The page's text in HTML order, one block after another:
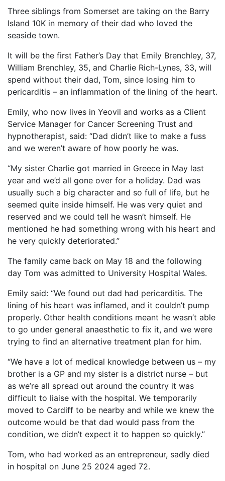
MEDICAL & SAFETY
NEWS & MEDIA
PHOTOS
VIDEOS
RACE RESULTS
NEWSLETTER SIGN UP
TELL US YOUR STORY
MEDIA QUERIES
FAQS
MORE
OUR PARTNERS
SUSTAINABILITY
PRIVACY POLICY
CONTACT US
FACEBOOK
Three siblings from Somerset are taking on the Barry
Island 10K in memory of their dad who loved the
seaside town.
It will be the first Father’s Day that Emily Brenchley, 37,
William Brenchley, 35, and Charlie Rich-Lynes, 33, will
spend without their dad, Tom, since losing him to
pericarditis – an inflammation of the lining of the heart.
Emily, who now lives in Yeovil and works as a Client
Service Manager for Cancer Screening Trust and
hypnotherapist, said: “Dad didn’t like to make a fuss
and we weren’t aware of how poorly he was.
“My sister Charlie got married in Greece in May last
year and we’d all gone over for a holiday. Dad was
usually such a big character and so full of life, but he
seemed quite inside himself. He was very quiet and
reserved and we could tell he wasn’t himself. He
mentioned he had something wrong with his heart and
he very quickly deteriorated.”
The family came back on May 18 and the following
day Tom was admitted to University Hospital Wales.
Emily said: “We found out dad had pericarditis. The
lining of his heart was inflamed, and it couldn’t pump
properly. Other health conditions meant he wasn’t able
to go under general anaesthetic to fix it, and we were
trying to find an alternative treatment plan for him.
“We have a lot of medical knowledge between us – my
brother is a GP and my sister is a district nurse – but
as we’re all spread out around the country it was
difficult to liaise with the hospital. We temporarily
moved to Cardiff to be nearby and while we knew the
outcome would be that dad would pass from the
condition, we didn’t expect it to happen so quickly.”
Tom, who had worked as an entrepreneur, sadly died
in hospital on June 25 2024 aged 72.